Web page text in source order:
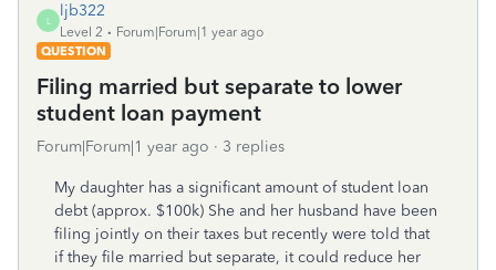
L
ljb322
Level 2
Forum|Forum|1 year ago
QUESTION
Filing married but separate to lower
student loan payment
Forum|Forum|1 year ago 3 replies
My daughter has a significant amount of student loan
debt (approx. $100k) She and her husband have been
filing jointly on their taxes but recently were told that
if they file married but separate, it could reduce her